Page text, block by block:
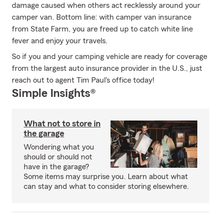
damage caused when others act recklessly around your
camper van. Bottom line: with camper van insurance
from State Farm, you are freed up to catch white line
fever and enjoy your travels.
So if you and your camping vehicle are ready for coverage
from the largest auto insurance provider in the U.S., just
reach out to agent Tim Paul's office today!
Simple Insights®
What not to store in
the garage
Wondering what you
should or should not
have in the garage?
Some items may surprise you. Learn about what
can stay and what to consider storing elsewhere.